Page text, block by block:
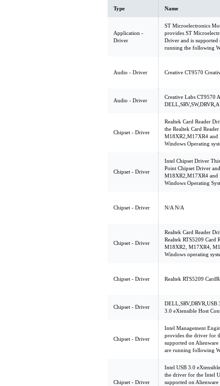
Type Name
Application -
Driver
ST Microelectronics
provides ST
Driver and is
running the following
Audio - Driver Creative CT9570
Audio - Driver
Creative Labs CT9570
Chipset - Driver
Realtek Card Reader
the Realtek Card
M18XR2,M17XR4
Windows Operating
Chipset - Driver
Intel Chipset Driver
Point Chipset Driver
M18XR2,M17XR4
Windows Operating
Chipset - Driver N/A N/A
Chipset - Driver
Realtek Card Reader
Realtek RTS5209 Card
M18XR2, M17XR4,
Windows operating
Chipset - Driver Realtek RTS5209
Chipset - Driver
3.0 eXtensible Host
Chipset - Driver
Intel Management
provides the driver for
supported on
are running following
Chipset - Driver
Intel USB 3.0
the driver for the Intel
supported on